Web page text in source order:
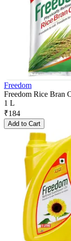
Freedom
Freedom Rice Bran
1 L
₹184
Add to Cart